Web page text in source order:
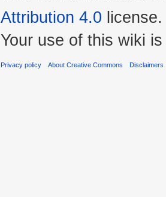
Attribution 4.0 license.
Your use of this wiki
Privacy policy About Creative Commons Disclaimers